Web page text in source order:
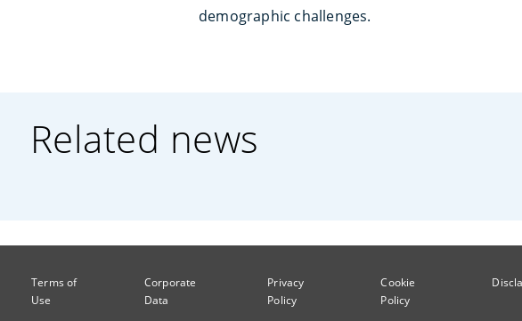
demographic challenges.
Related news
Terms of
Use
Corporate
Data
Privacy
Policy
Cookie
Policy